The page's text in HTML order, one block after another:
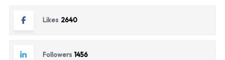
Likes 2640
Followers 1456